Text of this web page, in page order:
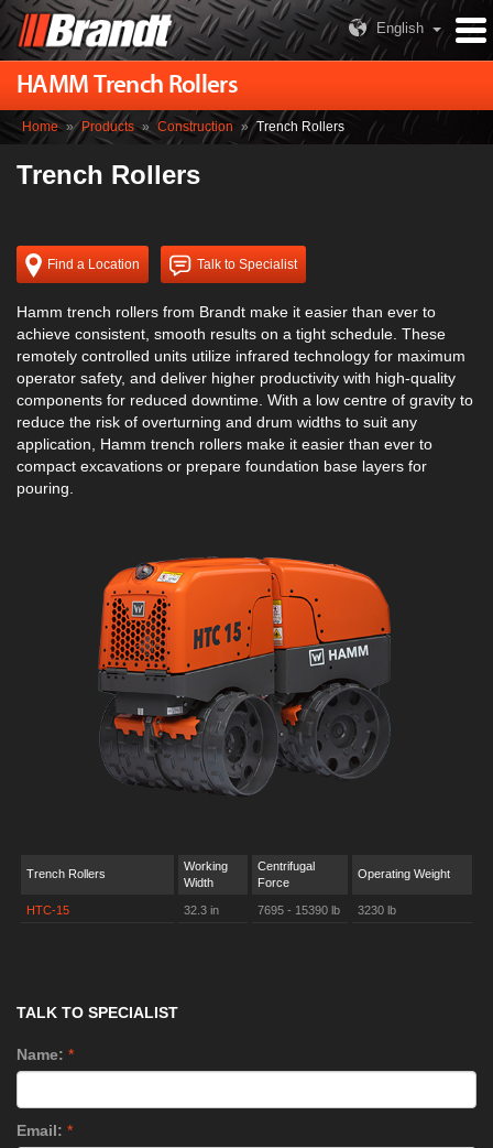
English
HAMM Trench Rollers
Home » Products » Construction » Trench Rollers
Trench Rollers
Find a Location Talk to Specialist
Hamm trench rollers from Brandt make it easier than ever to
achieve consistent, smooth results on a tight schedule. These
remotely controlled units utilize infrared technology for maximum
operator safety, and deliver higher productivity with high-quality
components for reduced downtime. With a low centre of gravity to
reduce the risk of overturning and drum widths to suit any
application, Hamm trench rollers make it easier than ever to
compact excavations or prepare foundation base layers for
pouring.
Trench Rollers
Working
Width
Centrifugal
Force
Operating Weight
HTC-15 32.3 in 7695 - 15390 lb 3230 lb
TALK TO SPECIALIST
Name: *
Email: *